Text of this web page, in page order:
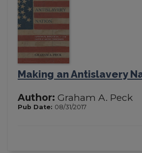
Making an Antislavery
Author: Graham A. Peck
Pub Date: 08/31/2017